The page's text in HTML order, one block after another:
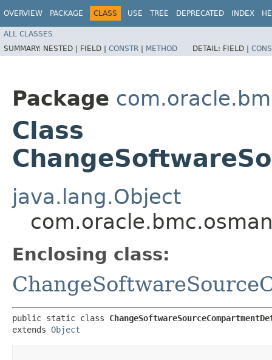
OVERVIEW PACKAGE CLASS USE TREE DEPRECATED INDEX
ALL CLASSES
SUMMARY: NESTED | FIELD | CONSTR | METHOD DETAIL: FIELD |
Package
Class
java.lang.Object
Enclosing class:
public static class
extends Object